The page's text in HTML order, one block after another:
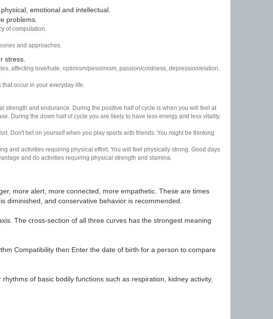
emotional and intellectual.
problems.
of computation.
and approaches.
stress.
affecting love/hate, optimism/pessimism, passion/coldness, depression/elation.
occur in your everyday life.
strength and endurance. During the positive half of cycle is when you will feel at
During the down half of cycle you are likely to have less energy and less vitality.
Don't bet on yourself when you play sports with friends. You might be thinking
and activities requiring physical effort. You will feel physically strong. Good days
and do activities requiring physical strength and stamina.
more alert, more connected, more empathetic. These are times
diminished, and conservative behavior is recommended.
The cross-section of all three curves has the strongest meaning
Compatibility then Enter the date of birth for a person to compare
of basic bodily functions such as respiration, kidney activity,